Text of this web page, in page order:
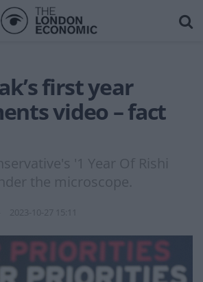
first year
video – fact
'1 Year Of Rishi
the microscope.
2023-10-27 15:11